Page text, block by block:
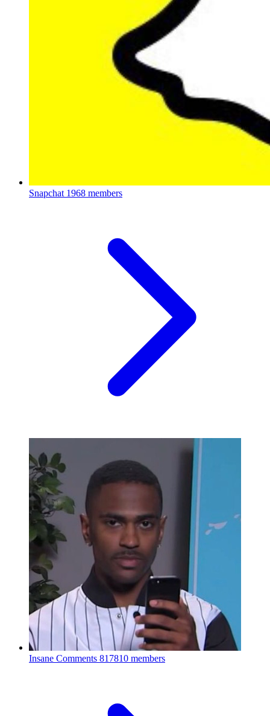
Snapchat 1968 members
Insane Comments 817810 members